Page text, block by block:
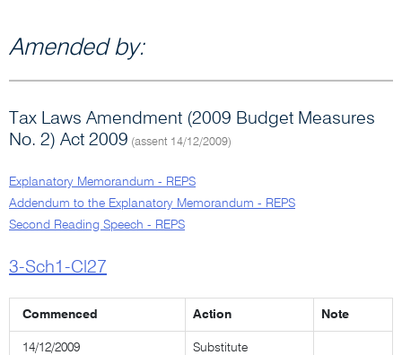
Amended by:
Tax Laws Amendment (2009 Budget Measures
No. 2) Act 2009 (assent 14/12/2009)
Explanatory Memorandum - REPS
Addendum to the Explanatory Memorandum - REPS
Second Reading Speech - REPS
3-Sch1-Cl27
Commenced Action Note
14/12/2009 Substitute